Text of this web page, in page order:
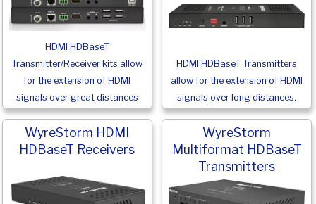
HDMI HDBaseT
Transmitter/Receiver kits allow
for the extension of HDMI
signals over great distances
HDMI HDBaseT Transmitters
allow for the extension of HDMI
signals over long distances.
WyreStorm HDMI
HDBaseT Receivers
WyreStorm
Multiformat HDBaseT
Transmitters